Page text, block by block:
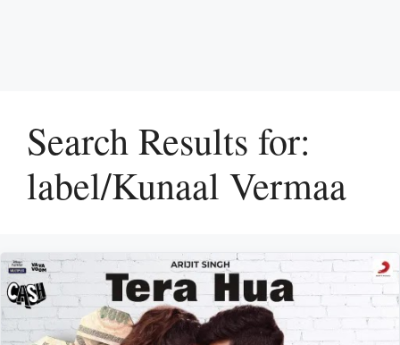
Search Results for:
label/Kunaal Vermaa